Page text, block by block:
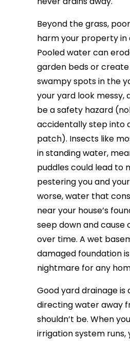
Beyond the grass,
harm your property in
Pooled water can
garden beds or create
swampy spots in the
your yard look messy,
be a safety hazard
accidentally step into
patch). Insects like
in standing water,
puddles could lead to
pestering you and
worse, water that
near your house’s
seep down and cause
over time. A wet
damaged foundation
nightmare for any
Good yard drainage is
directing water away
shouldn’t be. When
irrigation system runs,